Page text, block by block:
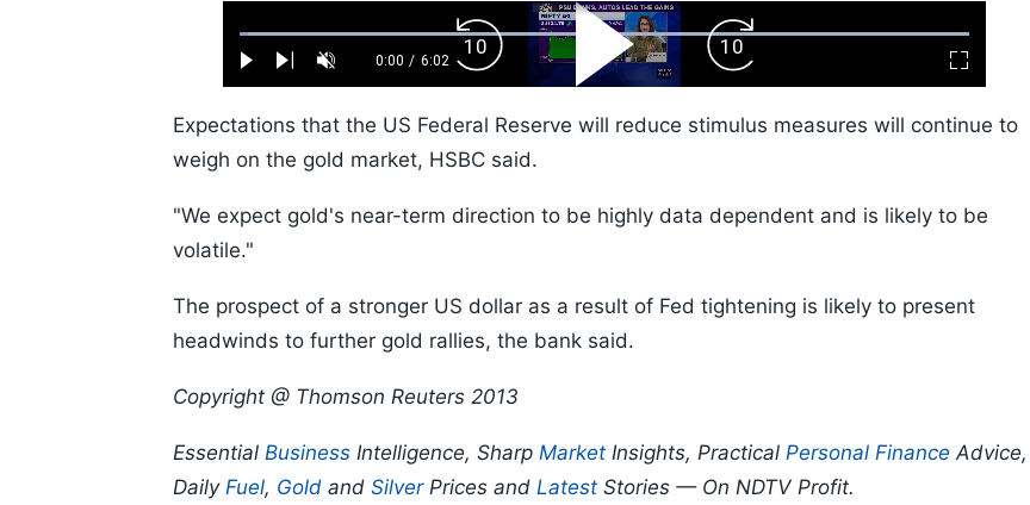
Play Next UnmuteCurrent
0:00 / Duration
6:02
Loaded:
1.10%
Fullscreen
Backward
Skip
10s
Play
Video
Forward
Skip
10s
Expectations that the US Federal Reserve will reduce stimulus measures will continue to
weigh on the gold market, HSBC said.
"We expect gold's near-term direction to be highly data dependent and is likely to be
volatile."
The prospect of a stronger US dollar as a result of Fed tightening is likely to present
headwinds to further gold rallies, the bank said.
Copyright @ Thomson Reuters 2013
Essential Business Intelligence, Sharp Market Insights, Practical Personal Finance Advice,
Daily Fuel, Gold and SilverPrices and Latest Stories — On NDTV Profit.